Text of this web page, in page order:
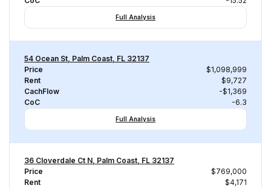
Full Analysis
54 Ocean St, Palm Coast, FL 32137
Price
$1,098,999
Rent
$9,727
CachFlow
-$1,369
CoC
-6.3
Full Analysis
36 Cloverdale Ct N, Palm Coast, FL 32137
Price
$769,000
Rent
$4,171